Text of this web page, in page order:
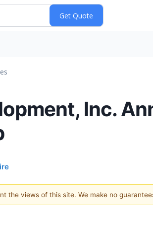
Inc.
views of this site. We make no